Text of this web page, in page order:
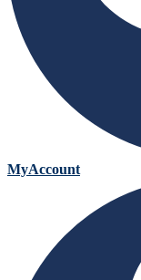
MyAccount